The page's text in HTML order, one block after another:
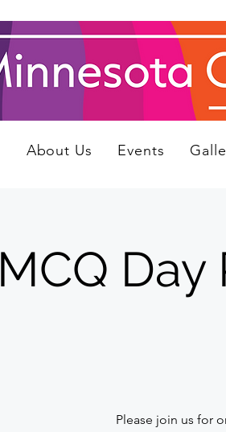
About Us Events
MCQ
Please join us for